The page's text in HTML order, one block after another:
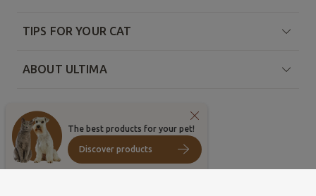
The best products for your pet!
Discover products
TIPS FOR YOUR CAT
ABOUT ULTIMA